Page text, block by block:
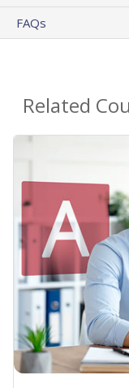
FAQs
Related